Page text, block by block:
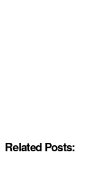
Related Posts: